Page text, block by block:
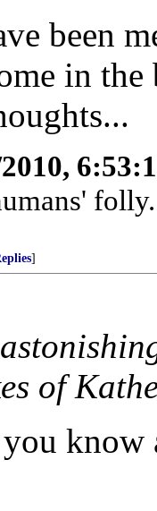
been
in
]
of